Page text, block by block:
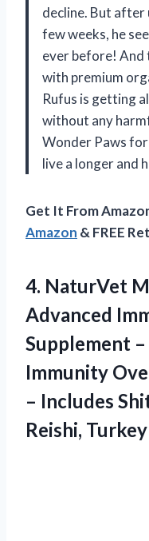
decline. But after
few weeks, he
ever before! And
with premium
Rufus is getting
without any
Wonder Paws
live a longer and
Get It From
Amazon & FREE
4. NaturVet
Advanced
Supplement
Immunity
– Includes
Reishi, Turkey